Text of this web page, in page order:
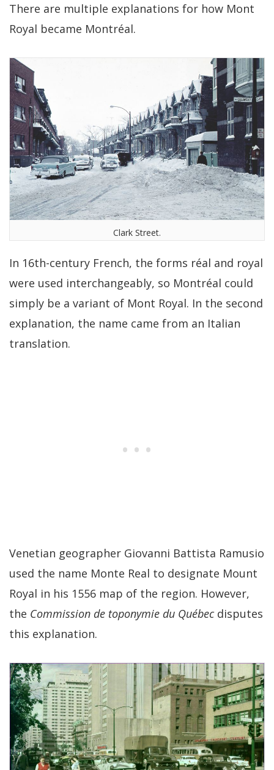
There are multiple explanations for how Mont
Royal became Montréal.
Clark Street.
In 16th-century French, the forms réal and royal
were used interchangeably, so Montréal could
simply be a variant of Mont Royal. In the second
explanation, the name came from an Italian
translation.
Venetian geographer Giovanni Battista Ramusio
used the name Monte Real to designate Mount
Royal in his 1556 map of the region. However,
the Commission de toponymie du Québecdisputes
this explanation.